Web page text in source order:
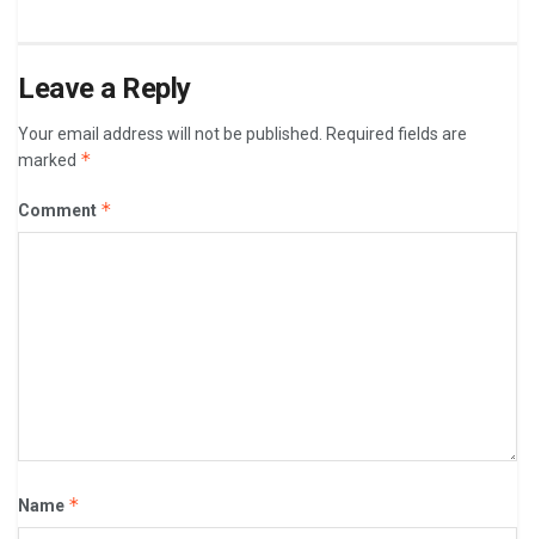
Leave a Reply
Your email address will not be published.
Required fields are
marked *
Comment *
Name *